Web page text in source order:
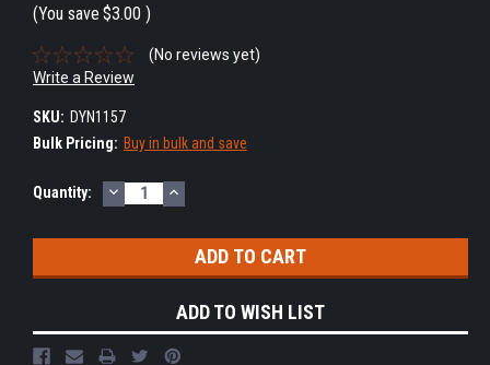
(You save $3.00 )
(No reviews yet)
Write a Review
SKU: DYN1157
Bulk Pricing: Buy in bulk and save
Current
Quantity: DECREASE
QUANTITY:
INCREASE
QUANTITY:
ADD TO WISH LIST